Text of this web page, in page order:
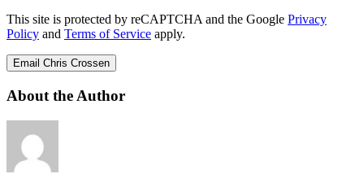
This site is protected by reCAPTCHA and the Google Privacy
Policy and Terms of Service apply.
Email Chris Crossen
About the Author